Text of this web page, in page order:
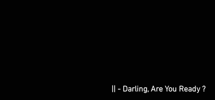
|| - Darling, Are You Ready ?